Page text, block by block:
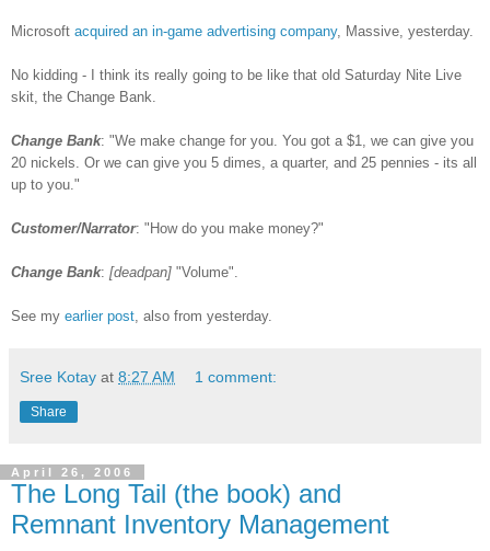
Microsoft acquired an in-game advertising company, Massive, yesterday.
No kidding - I think its really going to be like that old Saturday Nite Live
skit, the Change Bank.
Change Bank: "We make change for you. You got a $1, we can give you
20 nickels. Or we can give you 5 dimes, a quarter, and 25 pennies - its all
up to you."
Customer/Narrator: "How do you make money?"
Change Bank: [deadpan] "Volume".
See my earlier post , also from yesterday.
Sree Kotay at 8:27 AM 1 comment:
Share
April 26, 2006
The Long Tail (the book) and
Remnant Inventory Management